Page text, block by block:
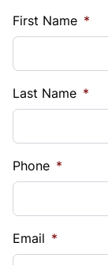
First Name *
Last Name *
Phone *
Email *